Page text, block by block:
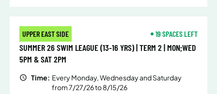
UPPER EAST SIDE 19 SPACES LEFT
SUMMER 26 SWIM LEAGUE (13-16 YRS) | TERM 2 | MON;WED
5PM & SAT 2PM
Time: Every Monday, Wednesday and Saturday
from 7/27/26 to 8/15/26